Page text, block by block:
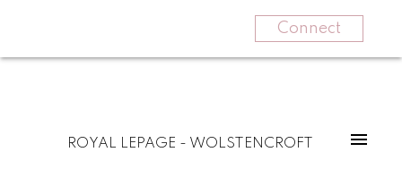
Connect
ROYAL LEPAGE - WOLSTENCROFT